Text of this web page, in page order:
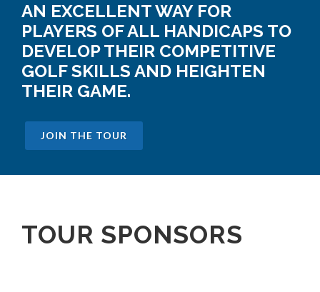
AN EXCELLENT WAY FOR
PLAYERS OF ALL HANDICAPS TO
DEVELOP THEIR COMPETITIVE
GOLF SKILLS AND HEIGHTEN
THEIR GAME.
JOIN THE TOUR
TOUR SPONSORS